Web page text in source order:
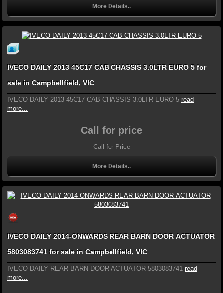
More Details..
IVECO DAILY 2013 45C17 CAB CHASSIS 3.0LTR EURO 5 for
sale in Campbellfield, VIC
IVECO DAILY 2013 45C17 CAB CHASSIS 3.0LTR EURO 5 read
more...
Call for price
Call for Price
More Details..
IVECO DAILY 2014-ONWARDS REAR BARN DOOR ACTUATOR
5803083741 for sale in Campbellfield, VIC
IVECO DAILY REAR BARN DOOR ACTUATOR 5803083741 read
more...